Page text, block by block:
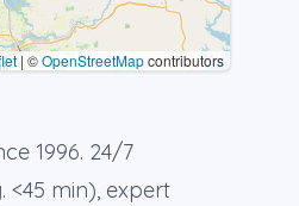
| ©OpenStreetMapcontributors
1996. 24/7
<45 min), expert